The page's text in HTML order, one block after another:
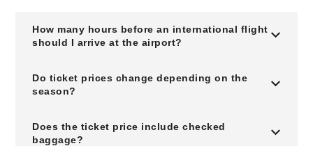
How many hours before an international flight
should I arrive at the airport?
Do ticket prices change depending on the
season?
Does the ticket price include checked
baggage?